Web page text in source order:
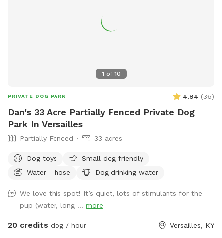
1 of 10
PRIVATE DOG PARK 4.94 (36)
Dan's 33 Acre Partially Fenced Private Dog
Park In Versailles
Partially Fenced 33 acres
Dog toys
Small dog friendly
Water - hose
Dog drinking water
We love this spot! It’s quiet, lots of stimulants for the
pup (water, long ... more
20 credits dog / hour Versailles, KY